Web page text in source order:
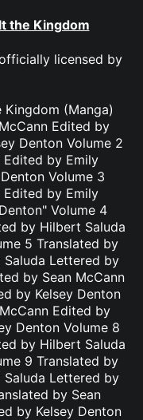
the Kingdom
licensed by
Kingdom (Manga)
Edited by
Denton Volume 2
Edited by Emily
Volume 3
Edited by Emily
Volume 4
by Hilbert Saluda
5 Translated by
Lettered by
by Sean McCann
by Kelsey Denton
Edited by
Denton Volume 8
by Hilbert Saluda
9 Translated by
Lettered by
by Sean
by Kelsey Denton